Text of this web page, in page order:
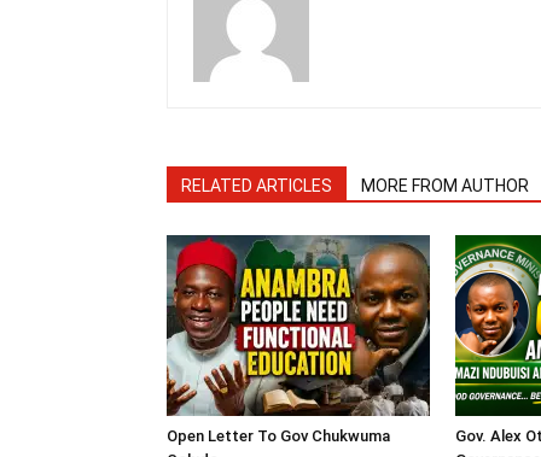
RELATED ARTICLES MORE FROM AUTHOR
Open Letter To Gov Chukwuma
Gov. Alex